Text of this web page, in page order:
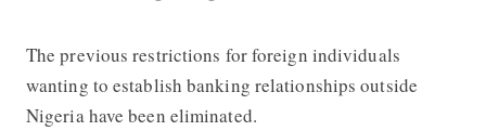
The previous restrictions for foreign individuals
wanting to establish banking relationships outside
Nigeria have been eliminated.